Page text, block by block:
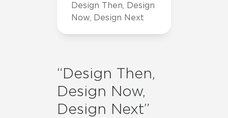
“Design Then,
Design Now,
Design Next”
Design Then, Design
Now, Design Next